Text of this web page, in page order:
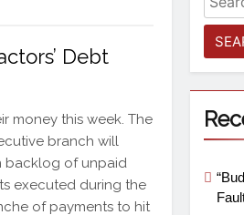
Debt
money this week. The
branch will
backlog of unpaid
executed during the
of payments to hit